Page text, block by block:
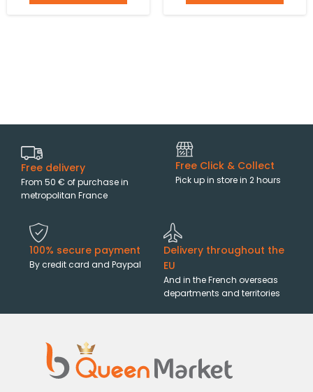
Free delivery
From 50 € of purchase in
metropolitan France
Free Click & Collect
Pick up in store in 2 hours
100% secure payment
By credit card and Paypal
Delivery throughout the
EU
And in the French overseas
departments and territories